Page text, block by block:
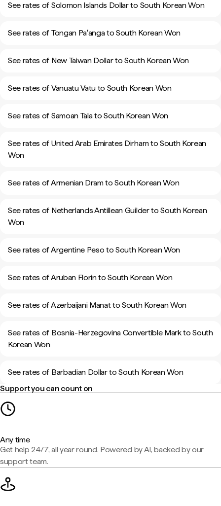
See rates of Solomon Islands Dollar to South Korean Won
See rates of Tongan Paʻanga to South Korean Won
See rates of New Taiwan Dollar to South Korean Won
See rates of Vanuatu Vatu to South Korean Won
See rates of Samoan Tala to South Korean Won
See rates of United Arab Emirates Dirham to South Korean
Won
See rates of Armenian Dram to South Korean Won
See rates of Netherlands Antillean Guilder to South Korean
Won
See rates of Argentine Peso to South Korean Won
See rates of Aruban Florin to South Korean Won
See rates of Azerbaijani Manat to South Korean Won
See rates of Bosnia-Herzegovina Convertible Mark to South
Korean Won
See rates of Barbadian Dollar to South Korean Won
Support you can count on
Any time
Get help 24/7, all year round. Powered by AI, backed by our
support team.